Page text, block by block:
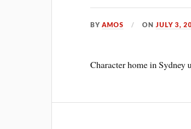
BYAMOS ONJULY 3,
Character home in